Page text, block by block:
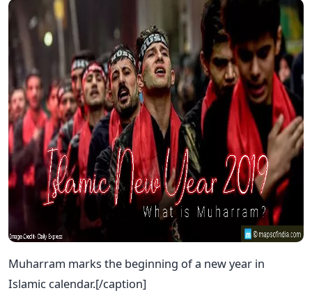
Muharram marks the beginning of a new year in
Islamic calendar.[/caption]